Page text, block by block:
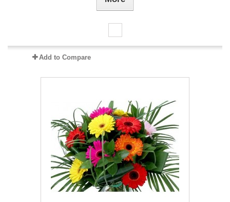
Add to Compare